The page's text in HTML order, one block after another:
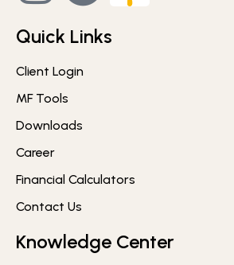
Quick Links
Client Login
MF Tools
Downloads
Career
Financial Calculators
Contact Us
Knowledge Center